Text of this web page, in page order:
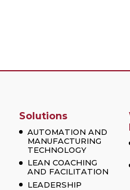
Solutions
AUTOMATION AND
MANUFACTURING
TECHNOLOGY
LEAN COACHING
AND FACILITATION
LEADERSHIP